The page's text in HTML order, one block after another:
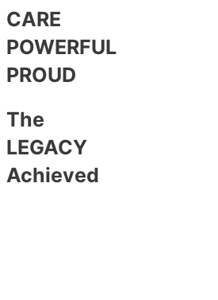
CARE
POWERFUL
PROUD
The
LEGACY
Achieved